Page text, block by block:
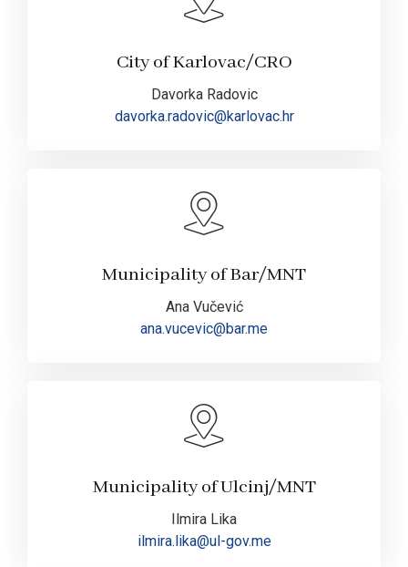
City of Karlovac/CRO
Davorka Radovic
davorka.radovic@karlovac.hr
Municipality of Bar/MNT
Ana Vučević
ana.vucevic@bar.me
Municipality of Ulcinj/MNT
Ilmira Lika
ilmira.lika@ul-gov.me